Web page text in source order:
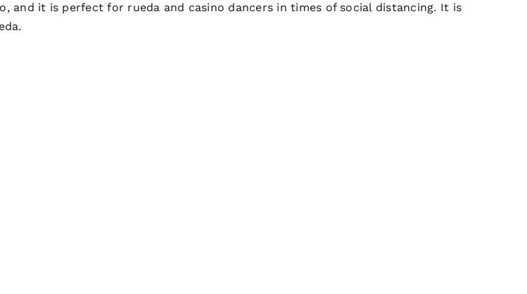
and it is perfect for rueda and casino dancers in times of social distancing. It is